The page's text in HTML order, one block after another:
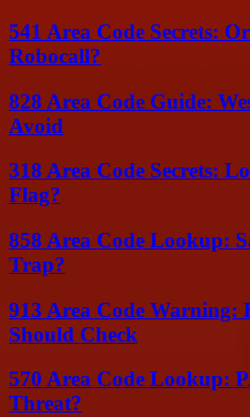
541 Area Code Secrets:
Robocall?
828 Area Code Guide:
Avoid
318 Area Code Secrets:
Flag?
858 Area Code Lookup:
Trap?
913 Area Code Warning:
Should Check
570 Area Code Lookup:
Threat?